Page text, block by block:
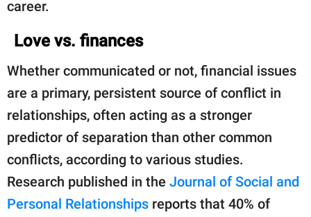
career.
Love vs. finances
Whether communicated or not, financial issues
are a primary, persistent source of conflict in
relationships, often acting as a stronger
predictor of separation than other common
conflicts, according to various studies.
Research published in the Journal of Social and
Personal Relationships reports that 40% of